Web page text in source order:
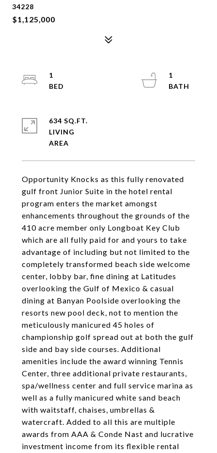
34228
$1,125,000
Opportunity Knocks as this fully renovated
gulf front Junior Suite in the hotel rental
program enters the market amongst
enhancements throughout the grounds of the
410 acre member only Longboat Key Club
which are all fully paid for and yours to take
advantage of including but not limited to the
completely transformed beach side welcome
center, lobby bar, fine dining at Latitudes
overlooking the Gulf of Mexico & casual
dining at Banyan Poolside overlooking the
resorts new pool deck, not to mention the
meticulously manicured 45 holes of
championship golf spread out at both the gulf
side and bay side courses. Additional
amenities include the award winning Tennis
Center, three additional private restaurants,
spa/wellness center and full service marina as
well as a fully manicured white sand beach
with waitstaff, chaises, umbrellas &
watercraft. Added to all this are multiple
awards from AAA & Conde Nast and lucrative
investment income from its flexible rental
1
1
634 SQ.FT.
LIVING